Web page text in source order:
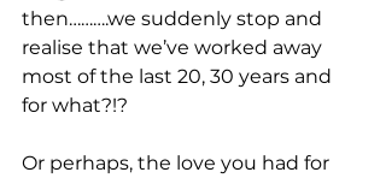
then……….we suddenly stop and
realise that we’ve worked away
most of the last 20, 30 years and
for what?!?
Or perhaps, the love you had for